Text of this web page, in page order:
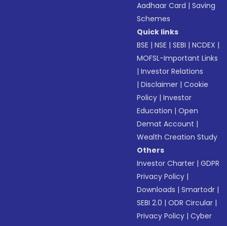
Aadhaar Card |Saving
Schemes
Quick links
BSE |NSE |SEBI |NCDEX |
MOFSL-Important Links
|Investor Relations
|Disclaimer |Cookie
Policy |Investor
Education |Open
Demat Account |
Wealth Creation Study
Others
Investor Charter |GDPR
Privacy Policy |
Downloads |Smartodr |
SEBI 2.0 |ODR Circular |
Privacy Policy |Cyber